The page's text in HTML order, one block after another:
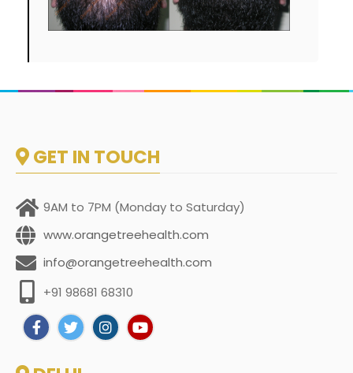
GET IN TOUCH
9AM to 7PM (Monday to Saturday)
www.orangetreehealth.com
info@orangetreehealth.com
+91 98681 68310